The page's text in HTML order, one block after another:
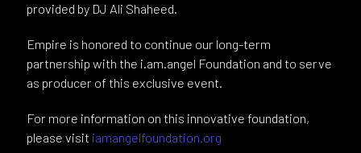
provided by DJ Ali Shaheed.
Empire is honored to continue our long-term
partnership with the i.am.angel Foundation and to serve
as producer of this exclusive event.
For more information on this innovative foundation,
please visit iamangelfoundation.org